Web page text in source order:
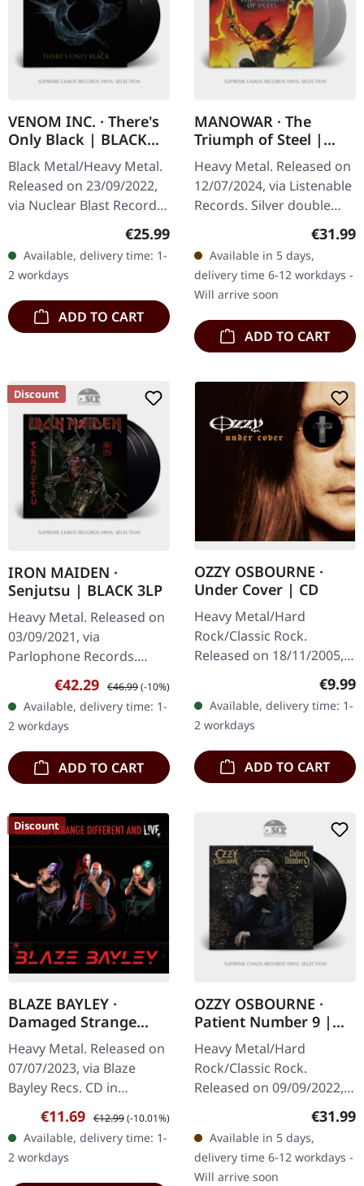
VENOM INC. · There's
Only Black | BLACK
2LP
Black Metal/Heavy Metal.
Released on 23/09/2022,
via Nuclear Blast Records.
Black double vinyl in
gatefold sleeve. Venom
Inc. delivers a crushing…
Regular price:
€25.99
Available, delivery time: 1-
2 workdays
ADD TO CART
MANOWAR · The
Triumph of Steel |
TRANSPARENT SILVER
2LP
Heavy Metal. Released on
12/07/2024, via Listenable
Records. Silver double
vinyl in gatefold cover.
Limited edition Manowars
seventh album "The…
€31.99
Available in 5 days,
delivery time 6-12 workdays -
Will arrive soon
ADD TO CART
Discount
IRON MAIDEN ·
Senjutsu | BLACK 3LP
Heavy Metal. Released on
03/09/2021, via
Parlophone Records.
Heavy triple vinyl in
gatefold. Senjutsu
showcases the legendary
British heavy metal…
Sale price:
€42.29 Regular price:
€46.99(-10%)
Available, delivery time: 1-
2 workdays
ADD TO CART
OZZY OSBOURNE ·
Under Cover | CD
Heavy Metal/Hard
Rock/Classic Rock.
Released on 18/11/2005,
via Sony Music. CD in
jewelcase. "Under Cover"
finds Ozzy Osbourne
diving headfirst into…
€9.99
Available, delivery time: 1-
2 workdays
ADD TO CART
Discount
BLAZE BAYLEY ·
Damaged Strange
Different And Live |
CD
Heavy Metal. Released on
07/07/2023, via Blaze
Bayley Recs. CD in
jewelcase There are live
albums, and then there
are live albums — the
kind that…
Sale price:
€11.69 Regular price:
€12.99(-10.01%)
Available, delivery time: 1-
2 workdays
OZZY OSBOURNE ·
Patient Number 9 |
BLACK 2LP
Heavy Metal/Hard
Rock/Classic Rock.
Released on 09/09/2022,
via Epic. Black double vinyl
in gatetold sleeve. Ozzy
Osbourne returns with a
vengeance…
€31.99
Available in 5 days,
delivery time 6-12 workdays -
Will arrive soon